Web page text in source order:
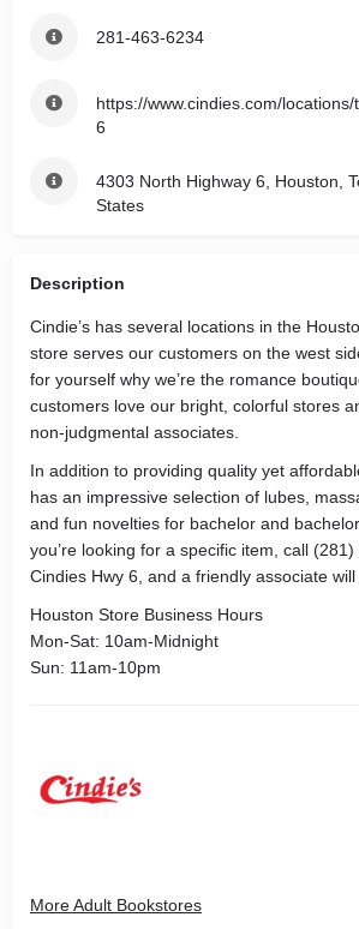
281-463-6234
https://www.cindies.com/
6
4303 North Highway 6, Houston,
States
Description
Cindie’s has several locations in the
store serves our customers on the west
for yourself why we’re the romance
customers love our bright, colorful stores
non-judgmental associates.
In addition to providing quality yet
has an impressive selection of lubes,
and fun novelties for bachelor and
you’re looking for a specific item, call
Cindies Hwy 6, and a friendly associate
Houston Store Business Hours
Mon-Sat: 10am-Midnight
Sun: 11am-10pm
More Adult Bookstores